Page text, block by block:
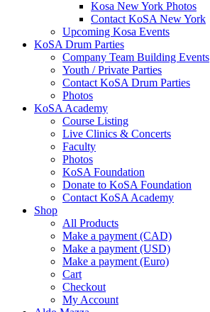
Kosa New York Photos
Contact KoSA New York
Upcoming Kosa Events
KoSA Drum Parties
Company Team Building Events
Youth / Private Parties
Contact KoSA Drum Parties
Photos
KoSA Academy
Course Listing
Live Clinics & Concerts
Faculty
Photos
KoSA Foundation
Donate to KoSA Foundation
Contact KoSA Academy
Shop
All Products
Make a payment (CAD)
Make a payment (USD)
Make a payment (Euro)
Cart
Checkout
My Account